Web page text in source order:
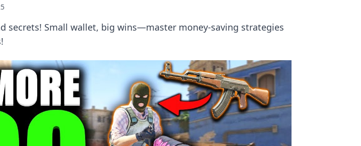
secrets! Small wallet, big wins—master money-saving strategies